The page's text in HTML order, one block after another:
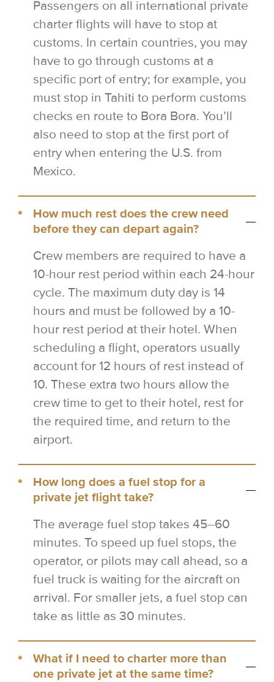
Passengers on all international private
charter flights will have to stop at
customs. In certain countries, you may
have to go through customs at a
specific port of entry; for example, you
must stop in Tahiti to perform customs
checks en route to Bora Bora. You’ll
also need to stop at the first port of
entry when entering the U.S. from
Mexico.
How much rest does the crew need
before they can depart again?
Crew members are required to have a
10-hour rest period within each 24-hour
cycle. The maximum duty day is 14
hours and must be followed by a 10-
hour rest period at their hotel. When
scheduling a flight, operators usually
account for 12 hours of rest instead of
10. These extra two hours allow the
crew time to get to their hotel, rest for
the required time, and return to the
airport.
How long does a fuel stop for a
private jet flight take?
The average fuel stop takes 45–60
minutes. To speed up fuel stops, the
operator, or pilots may call ahead, so a
fuel truck is waiting for the aircraft on
arrival. For smaller jets, a fuel stop can
take as little as 30 minutes.
What if I need to charter more than
one private jet at the same time?